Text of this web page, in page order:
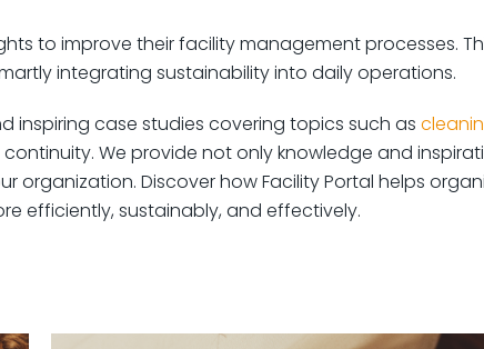
to improve their facility management processes.
integrating sustainability into daily operations.
inspiring case studies covering topics such as
continuity. We provide not only knowledge and
Discover how Facility Portal helps
efficiently, sustainably, and effectively.